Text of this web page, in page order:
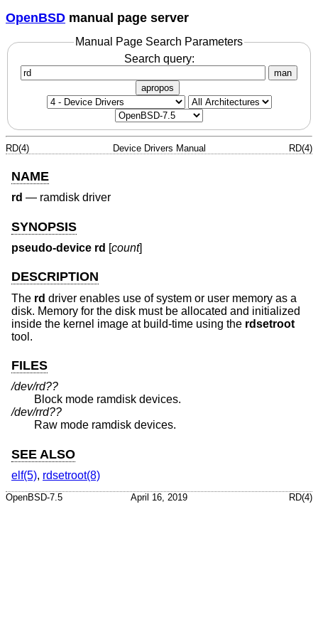
OpenBSD manual page server
Manual Page Search Parameters
Search query:
man
apropos
RD(4) Device Drivers Manual RD(4)
NAME
rd — ramdisk driver
SYNOPSIS
pseudo-device rd [count]
DESCRIPTION
The rd driver enables use of system or user memory as a
disk. Memory for the disk must be allocated and initialized
inside the kernel image at build-time using the rdsetroot
tool.
FILES
/dev/rd??
Block mode ramdisk devices.
/dev/rrd??
Raw mode ramdisk devices.
SEE ALSO
elf(5), rdsetroot(8)
OpenBSD-7.5 April 16, 2019 RD(4)